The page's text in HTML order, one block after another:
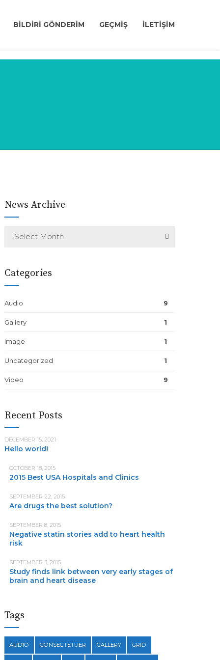
BİLDİRİ GÖNDERİM GEÇMİŞ İLETİŞİM
News Archive
Select Month
Categories
Audio 9
Gallery 1
Image 1
Uncategorized 1
Video 9
Recent Posts
DECEMBER 15, 2021
Hello world!
OCTOBER 18, 2015
2015 Best USA Hospitals and Clinics
SEPTEMBER 22, 2015
Are drugs the best solution?
SEPTEMBER 8, 2015
Negative statin stories add to heart health
risk
SEPTEMBER 3, 2015
Study finds link between very early stages of
brain and heart disease
Tags
AUDIO CONSECTETUER GALLERY GRID